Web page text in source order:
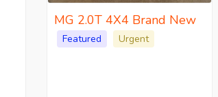
MG 2.0T 4X4 Brand New
Featured Urgent